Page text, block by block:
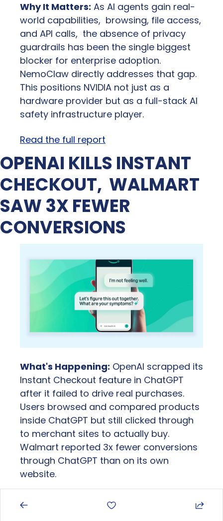
Why It Matters: As AI agents gain real-
world capabilities,  browsing, file access,
and API calls,  the absence of privacy
guardrails has been the single biggest
blocker for enterprise adoption.
NemoClaw directly addresses that gap.
This positions NVIDIA not just as a
hardware provider but as a full-stack AI
safety infrastructure player.
Read the full report
OPENAI KILLS INSTANT
CHECKOUT,  WALMART
SAW 3X FEWER
CONVERSIONS
What's Happening: OpenAI scrapped its
Instant Checkout feature in ChatGPT
after it failed to drive real purchases.
Users browsed and compared products
inside ChatGPT but still clicked through
to merchant sites to actually buy.
Walmart reported 3x fewer conversions
through ChatGPT than on its own
website.
Report Includes: